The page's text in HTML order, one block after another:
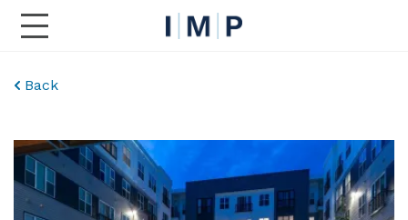
Toggle Main Navigation
Back